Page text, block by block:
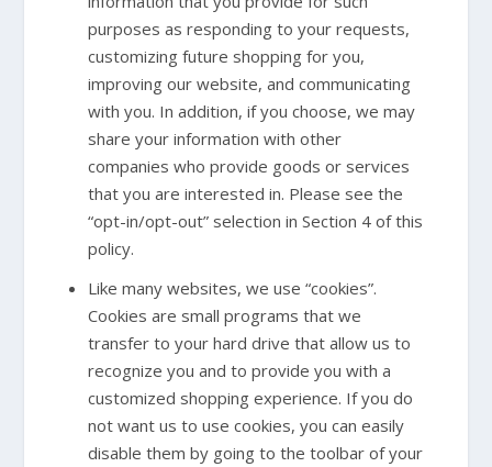
purposes as responding to your requests,
customizing future shopping for you,
improving our website, and communicating
with you. In addition, if you choose, we may
share your information with other
companies who provide goods or services
that you are interested in. Please see the
“opt-in/opt-out” selection in Section 4 of this
policy.
Like many websites, we use “cookies”.
Cookies are small programs that we
transfer to your hard drive that allow us to
recognize you and to provide you with a
customized shopping experience. If you do
not want us to use cookies, you can easily
disable them by going to the toolbar of your